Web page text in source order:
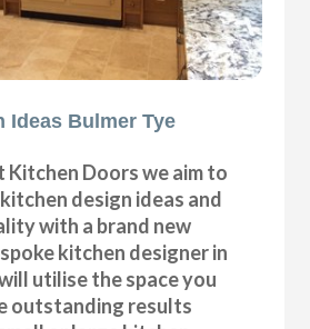
Ideas Bulmer Tye
Kitchen Doors we aim to
design ideas and
with a brand new
kitchen designer in
utilise the space you
outstanding results